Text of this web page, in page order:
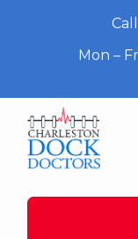
Mon –